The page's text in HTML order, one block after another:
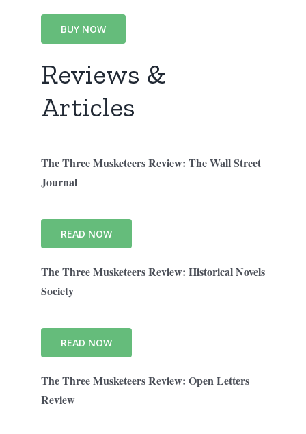
BUY NOW
Reviews &
Articles
The Three Musketeers Review: The Wall Street
Journal
READ NOW
The Three Musketeers Review: Historical Novels
Society
READ NOW
The Three Musketeers Review: Open Letters
Review